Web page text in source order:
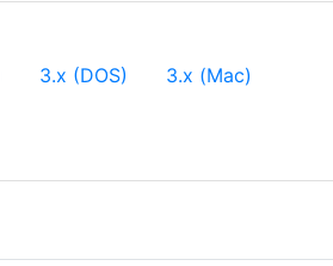
3.x (DOS)
3.x (Mac)